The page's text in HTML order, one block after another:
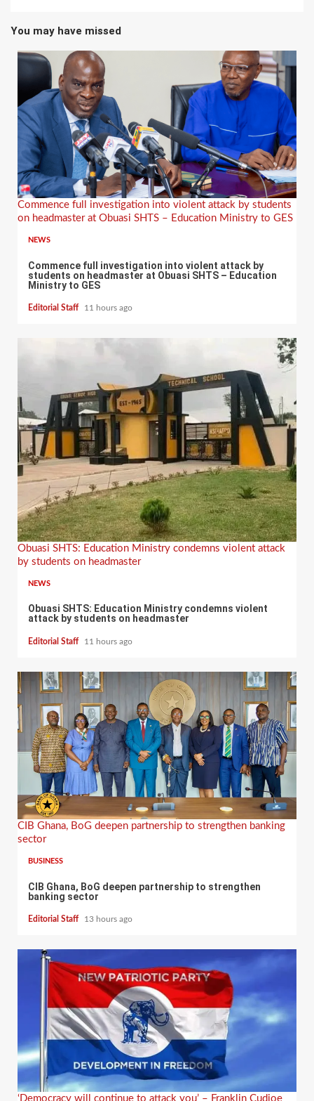
You may have missed
Commence full investigation into violent attack by students
on headmaster at Obuasi SHTS – Education Ministry to GES
NEWS
Commence full investigation into violent attack by
students on headmaster at Obuasi SHTS – Education
Ministry to GES
Editorial Staff 11 hours ago
Obuasi SHTS: Education Ministry condemns violent attack
by students on headmaster
NEWS
Obuasi SHTS: Education Ministry condemns violent
attack by students on headmaster
Editorial Staff 11 hours ago
CIB Ghana, BoG deepen partnership to strengthen banking
sector
BUSINESS
CIB Ghana, BoG deepen partnership to strengthen
banking sector
Editorial Staff 13 hours ago
‘Democracy will continue to attack you’ – Franklin Cudjoe